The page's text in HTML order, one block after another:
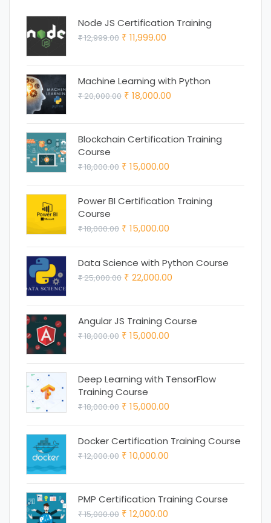
Node JS Certification Training
₹12,999.00 Original
₹ 12,999.00.
₹ 11,999.00
₹ 11,999.00.
Machine Learning with Python
₹20,000.00 Original
₹ 20,000.00.
₹ 18,000.00
₹ 18,000.00.
Blockchain Certification Training
Course
₹18,000.00 Original
price
was:
₹ 15,000.00
price
is:
Power BI Certification Training
Course
₹18,000.00 Original
price
was:
₹ 18,000.00.
₹ 15,000.00
price
is:
₹ 15,000.00.
Data Science with Python Course
₹25,000.00 Original
₹ 25,000.00.
₹ 22,000.00
₹ 22,000.00.
Angular JS Training Course
₹18,000.00 Original
₹ 18,000.00.
₹ 15,000.00
₹ 15,000.00.
Deep Learning with TensorFlow
Training Course
₹18,000.00 Original
price
was:
₹ 18,000.00.
₹ 15,000.00
price
is:
Docker Certification Training Course
₹12,000.00 Original
₹ 12,000.00.
₹ 10,000.00
₹ 10,000.00.
PMP Certification Training Course
₹15,000.00 Original
₹ 12,000.00